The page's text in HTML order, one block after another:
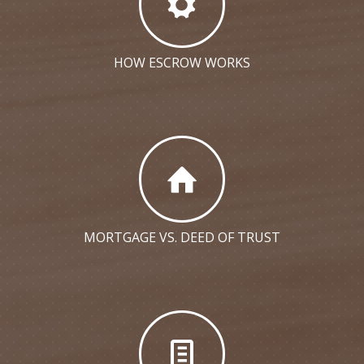
HOW ESCROW WORKS
MORTGAGE VS. DEED OF TRUST